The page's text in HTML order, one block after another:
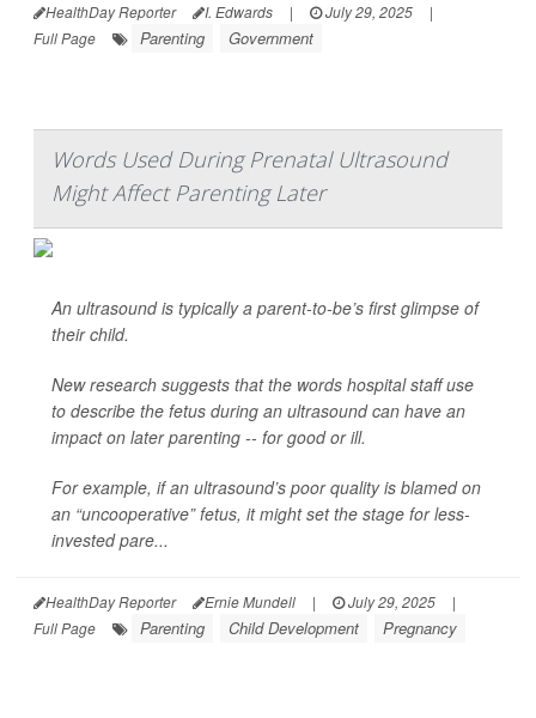
HealthDay Reporter I. Edwards | July 29, 2025
|
Full Page
Parenting Government
Words Used During Prenatal Ultrasound
Might Affect Parenting Later
An ultrasound is typically a parent-to-be’s first glimpse of
their child.
New research suggests that the words hospital staff use
to describe the fetus during an ultrasound can have an
impact on later parenting -- for good or ill.
For example, if an ultrasound’s poor quality is blamed on
an “uncooperative” fetus, it might set the stage for less-
invested pare...
HealthDay Reporter Ernie Mundell | July 29, 2025
|
Full Page
Parenting Child Development Pregnancy